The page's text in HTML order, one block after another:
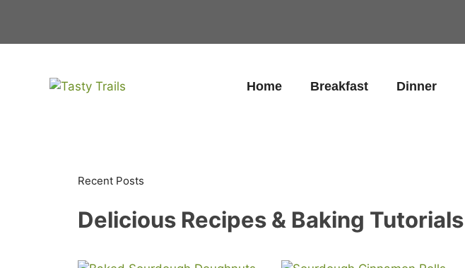
content
Home Breakfast Dinner
Recent Posts
Delicious Recipes & Baking Tutorials